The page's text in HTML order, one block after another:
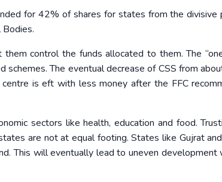
for 42% of shares for states from the
control the funds allocated to them. The
The eventual decrease of CSS from
is eft with less money after the FFC
sectors like health, education and food.
are not at equal footing. States like Gujrat
This will eventually lead to uneven development